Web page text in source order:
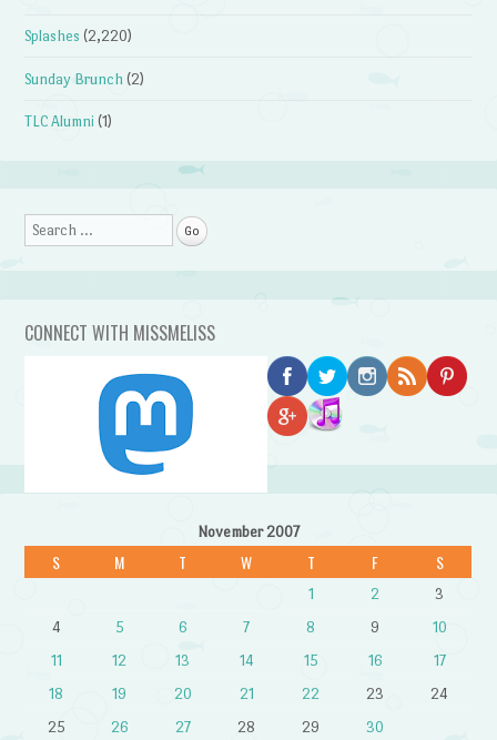
Splashes (2,220)
Sunday Brunch (2)
TLC Alumni (1)
Search
CONNECT WITH MISSMELISS
November 2007
S M T W T F S
1 2
3
4
5 6 7 8 9
10
11
12 13 14 15 16
17
18
19 20 21 22 23
24
25
26 27 28 29 30